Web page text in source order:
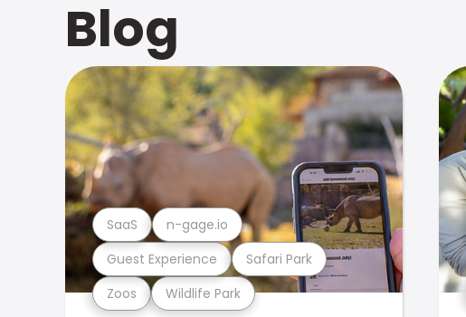
Blog
Zoos Wildlife Park
Guest Experience Safari Park
SaaS n-gage.io